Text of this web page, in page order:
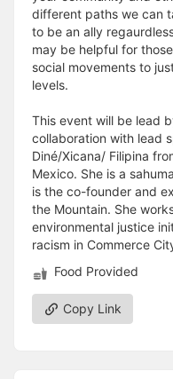
different paths we can
to be an ally
may be helpful for
social movements to
levels.
This event will be lead
collaboration with lead
Diné/Xicana/ Filipina
Mexico. She is a
is the co-founder and
the Mountain. She
environmental justice
racism in Commerce
Food Provided
Copy Link